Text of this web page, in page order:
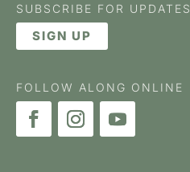
SUBSCRIBE FOR UPDATES
SIGN UP
FOLLOW ALONG ONLINE